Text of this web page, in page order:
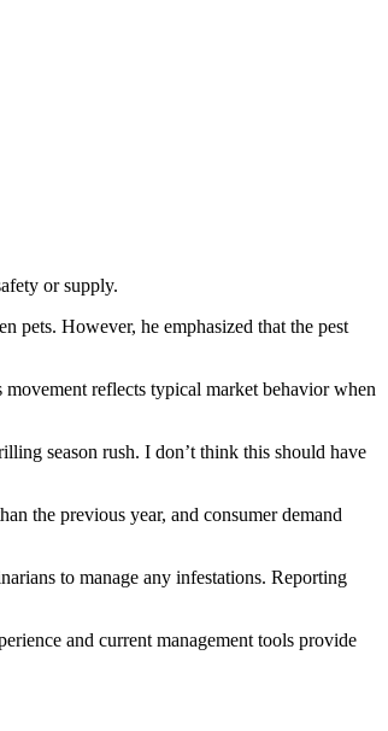
or supply.
However, he emphasized that the pest
reflects typical market behavior when
season rush. I don’t think this should have
the previous year, and consumer demand
to manage any infestations. Reporting
and current management tools provide